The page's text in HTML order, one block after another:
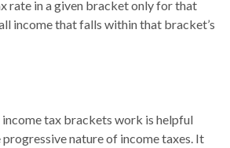
rate in a given bracket only for that
income that falls within that bracket’s
income tax brackets work is helpful
progressive nature of income taxes. It